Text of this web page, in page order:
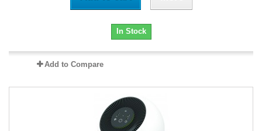
In Stock
Add to Compare